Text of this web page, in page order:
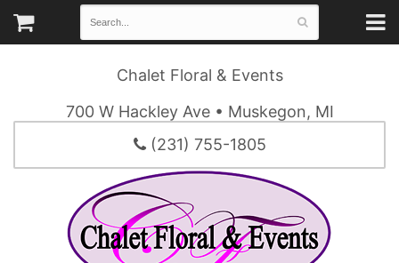
Chalet Floral & Events
700 W Hackley Ave • Muskegon, MI
(231) 755-1805